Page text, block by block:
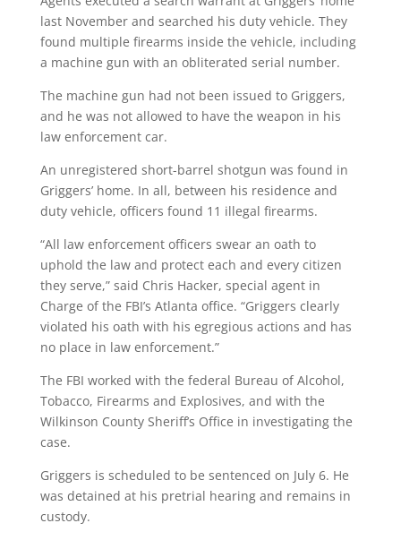
last November and searched his duty vehicle. They
found multiple firearms inside the vehicle, including
a machine gun with an obliterated serial number.
The machine gun had not been issued to Griggers,
and he was not allowed to have the weapon in his
law enforcement car.
An unregistered short-barrel shotgun was found in
Griggers’ home. In all, between his residence and
duty vehicle, officers found 11 illegal firearms.
“All law enforcement officers swear an oath to
uphold the law and protect each and every citizen
they serve,” said Chris Hacker, special agent in
Charge of the FBI’s Atlanta office. “Griggers clearly
violated his oath with his egregious actions and has
no place in law enforcement.”
The FBI worked with the federal Bureau of Alcohol,
Tobacco, Firearms and Explosives, and with the
Wilkinson County Sheriff’s Office in investigating the
case.
Griggers is scheduled to be sentenced on July 6. He
was detained at his pretrial hearing and remains in
custody.